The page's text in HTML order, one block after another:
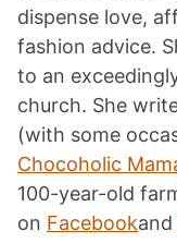
dispense love,
fashion advice.
to an
church. She
(with some
Chocoholic
100-year-old
on Facebookand